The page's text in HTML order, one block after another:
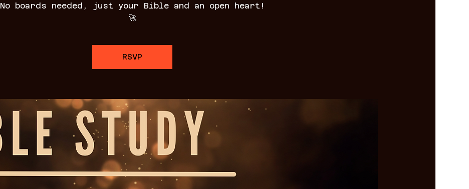
No boards needed, just your Bible and an open heart!
🚀
RSVP